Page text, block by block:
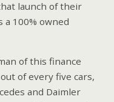
launch of their
a 100% owned
of this finance
of every five cars,
and Daimler